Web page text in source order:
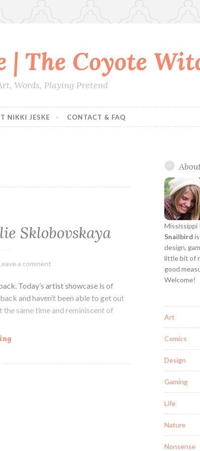
| The Coyote
Words, Playing Pretend
NIKKI JESKE CONTACT & FAQ
Sklobovskaya
a comment
Today’s artist showcase is of
and haven’t been able to get out
same time and reminiscent of
Artist
Natalie
Mississippi
Snailbird
design,
little bit of
good
Welcome!
Art
Comics
Design
Gaming
Life
Nature
Nonsense